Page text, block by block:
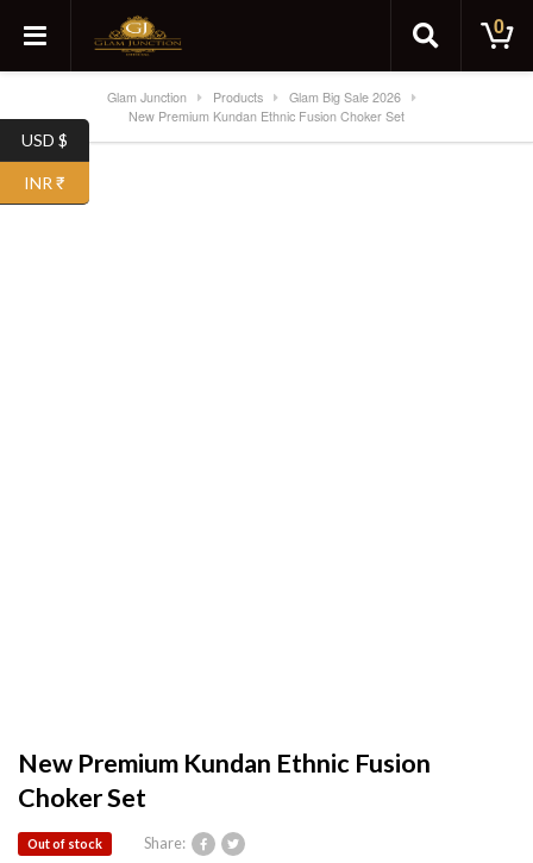
0
Glam Junction Products
Glam Big Sale 2026
New Premium Kundan Ethnic Fusion Choker Set
New Premium Kundan Ethnic Fusion
Choker Set
Share:
Out of stock
USD $
INR ₹